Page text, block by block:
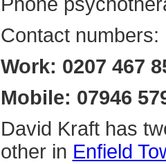
Contact numbers:
Work: 0207 467
Mobile: 07946
David Kraft has
other in Enfield